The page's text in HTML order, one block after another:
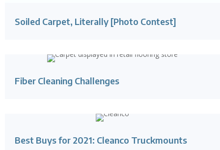
Soiled Carpet, Literally [Photo Contest]
Fiber Cleaning Challenges
Best Buys for 2021: Cleanco Truckmounts